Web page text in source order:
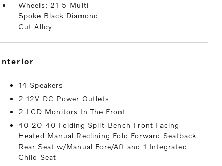
Wheels: 21 5-Multi
Spoke Black Diamond
Cut Alloy
interior
14 Speakers
2 12V DC Power Outlets
2 LCD Monitors In The Front
40-20-40 Folding Split-Bench Front Facing
Heated Manual Reclining Fold Forward Seatback
Rear Seat w/Manual Fore/Aft and 1 Integrated
Child Seat